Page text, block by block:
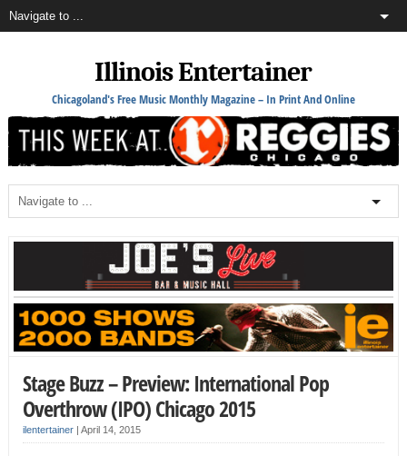
Illinois Entertainer
Chicagoland's Free Music Monthly Magazine – In Print And Online
Stage Buzz – Preview: International Pop
Overthrow (IPO) Chicago 2015
ilentertainer| April 14, 2015